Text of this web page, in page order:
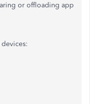
or offloading app